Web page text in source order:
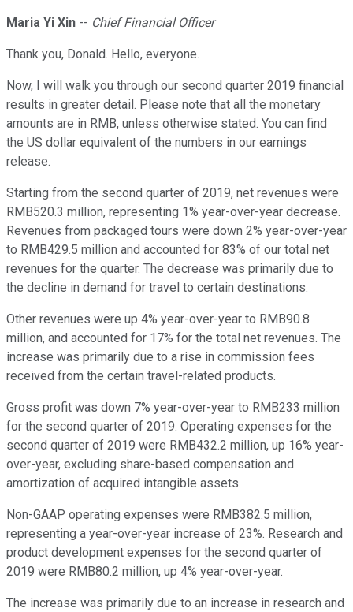
Maria Yi Xin -- Chief Financial Officer
Thank you, Donald. Hello, everyone.
Now, I will walk you through our second quarter 2019 financial
results in greater detail. Please note that all the monetary
amounts are in RMB, unless otherwise stated. You can find
the US dollar equivalent of the numbers in our earnings
release.
Starting from the second quarter of 2019, net revenues were
RMB520.3 million, representing 1% year-over-year decrease.
Revenues from packaged tours were down 2% year-over-year
to RMB429.5 million and accounted for 83% of our total net
revenues for the quarter. The decrease was primarily due to
the decline in demand for travel to certain destinations.
Other revenues were up 4% year-over-year to RMB90.8
million, and accounted for 17% for the total net revenues. The
increase was primarily due to a rise in commission fees
received from the certain travel-related products.
Gross profit was down 7% year-over-year to RMB233 million
for the second quarter of 2019. Operating expenses for the
second quarter of 2019 were RMB432.2 million, up 16% year-
over-year, excluding share-based compensation and
amortization of acquired intangible assets.
Non-GAAP operating expenses were RMB382.5 million,
representing a year-over-year increase of 23%. Research and
product development expenses for the second quarter of
2019 were RMB80.2 million, up 4% year-over-year.
The increase was primarily due to an increase in research and